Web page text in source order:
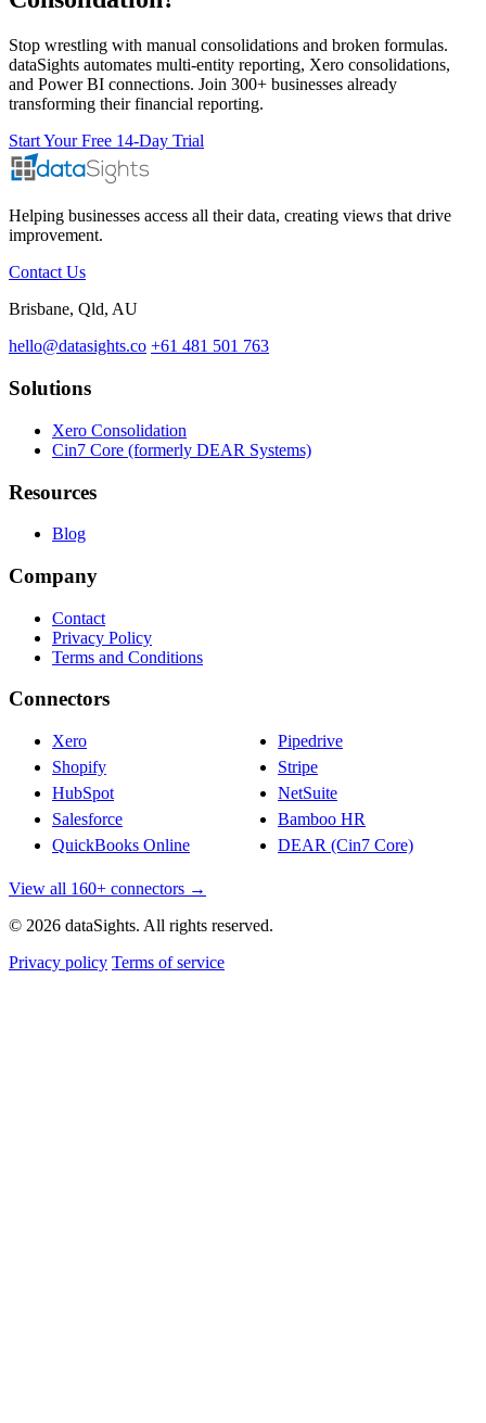
Stop wrestling with manual consolidations and broken formulas.
dataSights automates multi-entity reporting, Xero consolidations,
and Power BI connections. Join 300+ businesses already
transforming their financial reporting.
Start Your Free 14-Day Trial
Helping businesses access all their data, creating views that drive
improvement.
Contact Us
Brisbane, Qld, AU
hello@datasights.co +61 481 501 763
Solutions
Xero Consolidation
Cin7 Core (formerly DEAR Systems)
Resources
Blog
Company
Contact
Privacy Policy
Terms and Conditions
Connectors
Xero
Shopify
HubSpot
Salesforce
QuickBooks Online
Pipedrive
Stripe
NetSuite
Bamboo HR
DEAR (Cin7 Core)
View all 160+ connectors →
© 2026 dataSights. All rights reserved.
Privacy policy Terms of service